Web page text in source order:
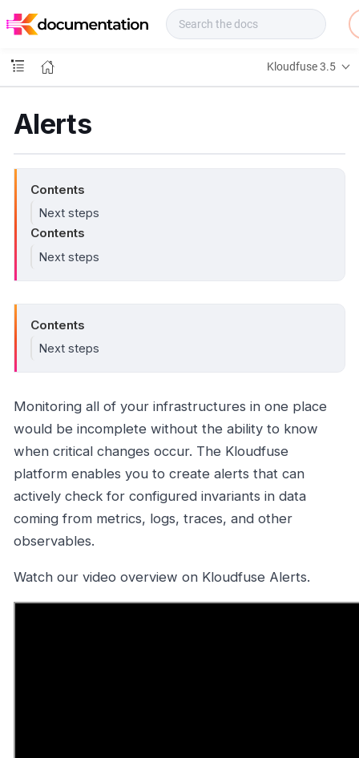
o
Kloudfuse 3.5
Alerts
Contents
Next steps
Contents
Next steps
Contents
Next steps
Monitoring all of your infrastructures in one place
would be incomplete without the ability to know
when critical changes occur. The Kloudfuse
platform enables you to create alerts that can
actively check for configured invariants in data
coming from metrics, logs, traces, and other
observables.
Watch our video overview on Kloudfuse Alerts.